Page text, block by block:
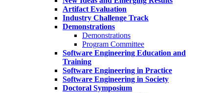
Artifact Evaluation
Industry Challenge Track
Demonstrations
Demonstrations
Program Committee
Software Engineering Education and
Training
Software Engineering in Practice
Software Engineering in Society
Doctoral Symposium